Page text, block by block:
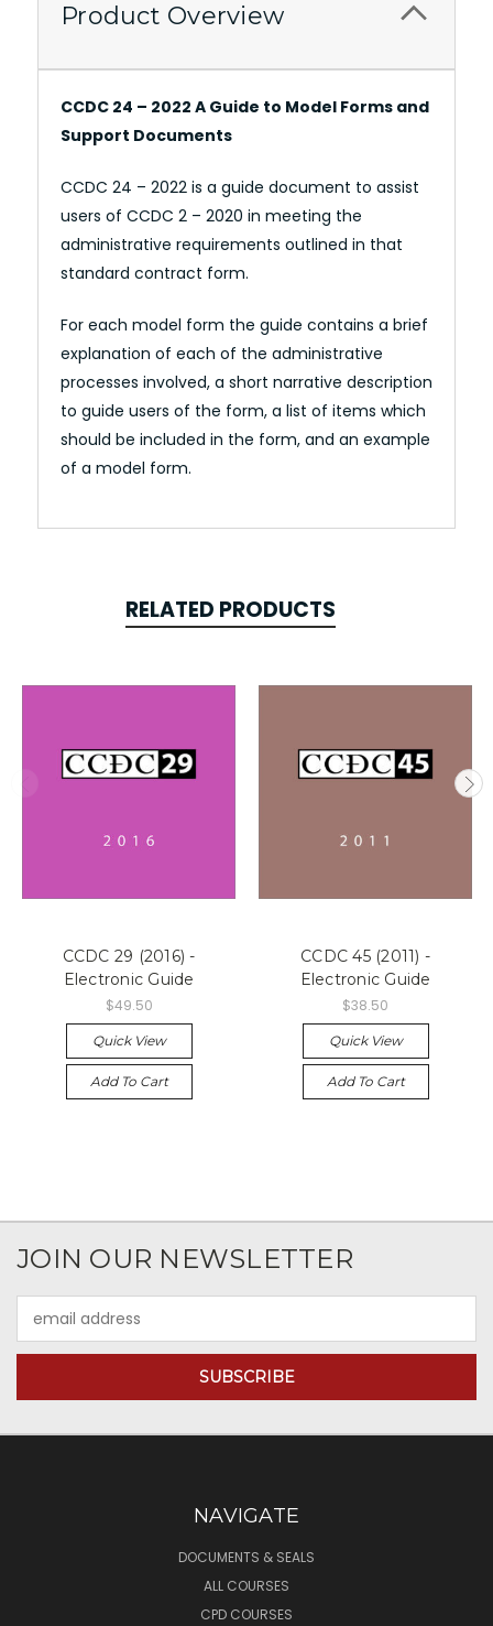
Product Overview
CCDC 24 – 2022 A Guide to Model Forms and
Support Documents
CCDC 24 – 2022 is a guide document to assist
users of CCDC 2 – 2020 in meeting the
administrative requirements outlined in that
standard contract form.
For each model form the guide contains a brief
explanation of each of the administrative
processes involved, a short narrative description
to guide users of the form, a list of items which
should be included in the form, and an example
of a model form.
RELATED PRODUCTS
CCDC 29 (2016) -
Electronic Guide
$49.50
Quick View
Add To Cart
CCDC 45 (2011) -
Electronic Guide
$38.50
Quick View
Add To Cart
JOIN OUR NEWSLETTER
Address
NAVIGATE
DOCUMENTS & SEALS
ALL COURSES
CPD COURSES